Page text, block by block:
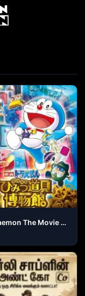
Doraemon The Movie – Nobita’s Secret Gadget Museum